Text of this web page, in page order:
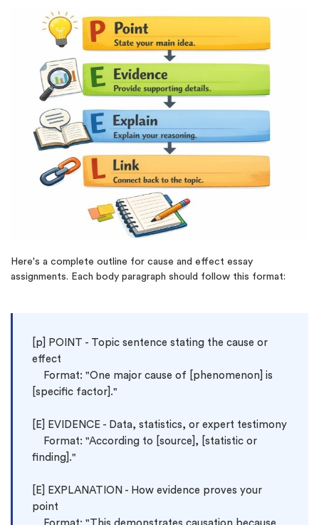
Here's a complete outline for cause and effect essay
assignments. Each body paragraph should follow this format:
[p]
POINT - Topic sentence stating the cause or
effect
[specific factor]."
[E] EVIDENCE - Data, statistics, or expert testimony
finding]."
[E] EXPLANATION - How evidence proves your
point
(Up to 2 Pages)*
PhD writers
On-time delivery